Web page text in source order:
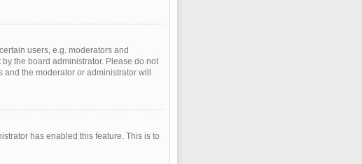
users, e.g. moderators and
the board administrator. Please do not
the moderator or administrator will
has enabled this feature. This is to